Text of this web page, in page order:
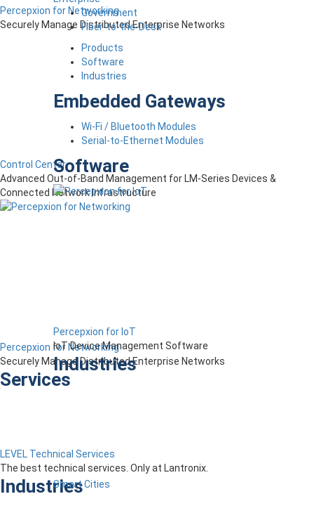
Government
Fiber-to-the-Desk
Products
Software
Industries
Embedded Gateways
Wi-Fi / Bluetooth Modules
Serial-to-Ethernet Modules
Software
Percepxion for IoT
IoT Device Management Software
Industries
Smart Cities
Percepxion for Networking
Securely Manage Distributed Enterprise Networks
Control Center
Advanced Out-of-Band Management for LM-Series Devices &
Connected Network Infrastructure
Percepxion for Networking
Securely Manage Distributed Enterprise Networks
Services
LEVEL Technical Services
The best technical services. Only at Lantronix.
Industries